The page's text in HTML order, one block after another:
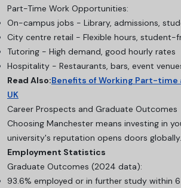
Part-Time Work Opportunities:
On-campus jobs - Library, admissions,
City centre retail - Flexible hours, student-
Tutoring - High demand, good hourly rates
Hospitality - Restaurants, bars, event
Read Also:Benefits of Working Part-time
UK
Career Prospects and Graduate Outcomes
Choosing Manchester means investing in
university's reputation opens doors globally.
Employment Statistics
Graduate Outcomes (2024 data):
93.6% employed or in further study within